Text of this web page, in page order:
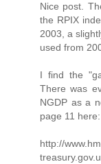
Nice post.
the RPIX
2003, a
used from
I find the
There was
NGDP as a
page 11 here:
http://